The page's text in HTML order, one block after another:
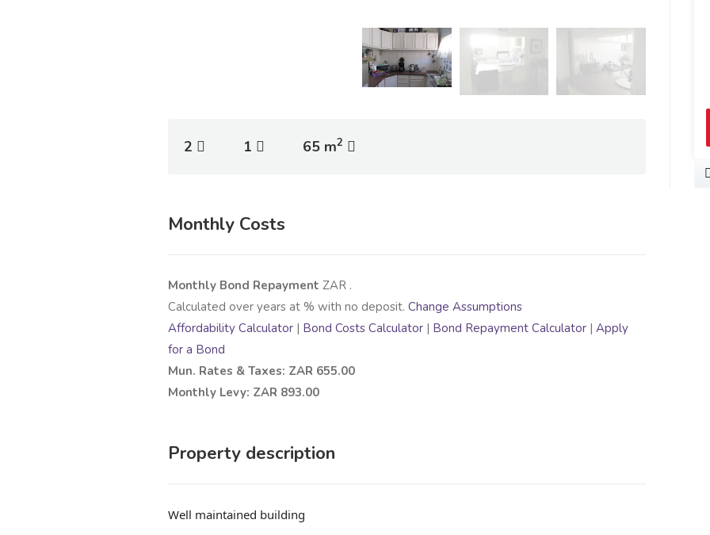
2 1 65 m2
Monthly Costs
Monthly Bond Repayment ZAR .
Calculated over years at % with no deposit. Change Assumptions
Affordability Calculator | Bond Costs Calculator | Bond Repayment Calculator | Apply
for a Bond
Mun. Rates & Taxes: ZAR 655.00
Monthly Levy: ZAR 893.00
Property description
Well maintained building